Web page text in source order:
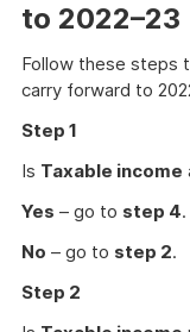
to 2022–23
Follow these steps
carry forward to
Step 1
Is Taxable income
Yes – go to step 4.
No – go to step 2.
Step 2